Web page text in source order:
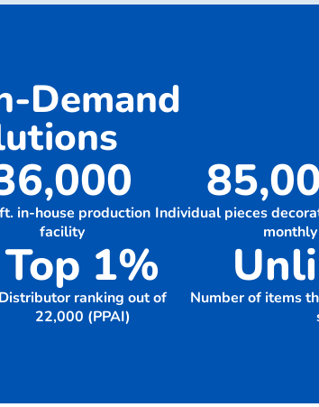
Demand
in-house production
facility
Individual pieces
monthly
Top 1%
Distributor ranking out of
22,000 (PPAI)
Number of items